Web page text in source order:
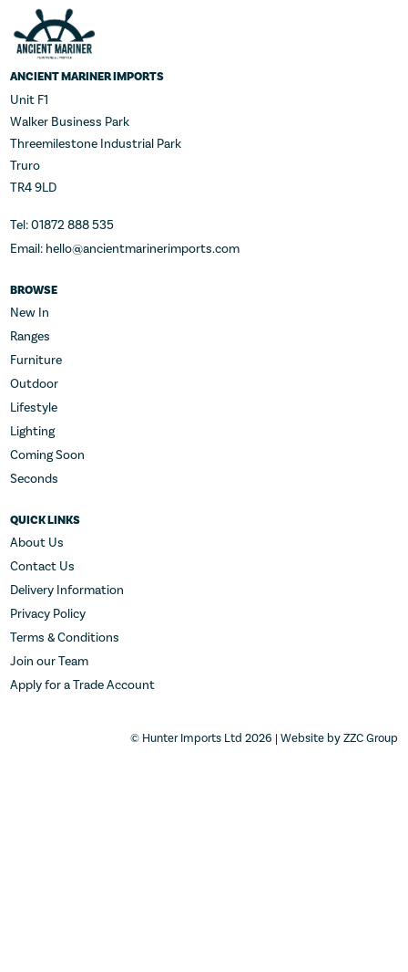
ANCIENT MARINER IMPORTS
Unit F1
Walker Business Park
Threemilestone Industrial Park
Truro
TR4 9LD
Tel: 01872 888 535
Email: hello@ancientmarinerimports.com
BROWSE
New In
Ranges
Furniture
Outdoor
Lifestyle
Lighting
Coming Soon
Seconds
QUICK LINKS
About Us
Contact Us
Delivery Information
Privacy Policy
Terms & Conditions
Join our Team
Apply for a Trade Account
© Hunter Imports Ltd 2026 | Website byZZC Group